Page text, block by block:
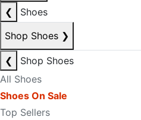
❮
Shoes
Shop Shoes ❯
❮
Shop Shoes
All Shoes
Shoes On Sale
Top Sellers